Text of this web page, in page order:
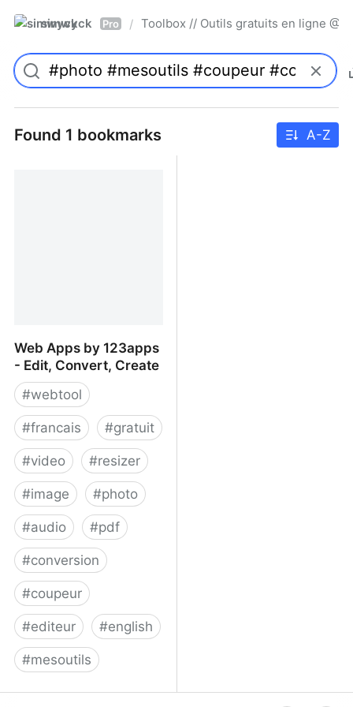
simwyck Pro / Toolbox // Outils gratuits en ligne
Found 1 bookmarks A-Z
Web Apps by 123apps
- Edit, Convert, Create
#webtool
#francais #gratuit
#video #resizer
#image #photo
#audio #pdf
#conversion
#coupeur
#editeur #english
#mesoutils